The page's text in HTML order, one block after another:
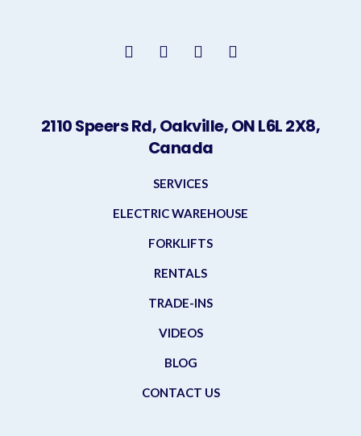
2110 Speers Rd, Oakville, ON L6L 2X8,
Canada
SERVICES
ELECTRIC WAREHOUSE
FORKLIFTS
RENTALS
TRADE-INS
VIDEOS
BLOG
CONTACT US